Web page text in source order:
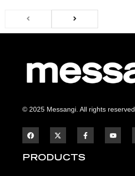
© 2025 Messangi. All rights reserved.
a
c
b
a
c
b
o
u
PRODUCTS